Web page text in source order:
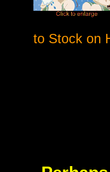
to Stock on